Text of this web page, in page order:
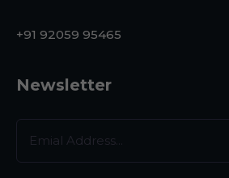
+91 92059 95465
Newsletter